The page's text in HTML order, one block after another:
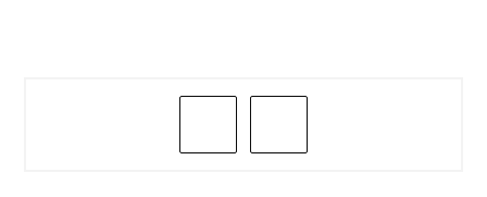
PRIMARY